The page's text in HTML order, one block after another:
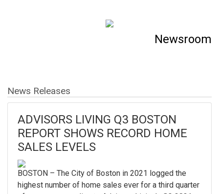
Newsroom
News Releases
ADVISORS LIVING Q3 BOSTON
REPORT SHOWS RECORD HOME
SALES LEVELS
BOSTON – The City of Boston in 2021 logged the
highest number of home sales ever for a third quarter